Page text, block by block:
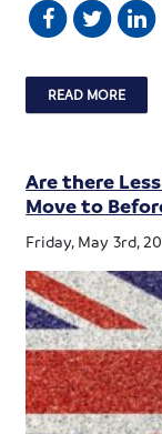
READ MORE
Are there
Move to
Friday, May 3rd,